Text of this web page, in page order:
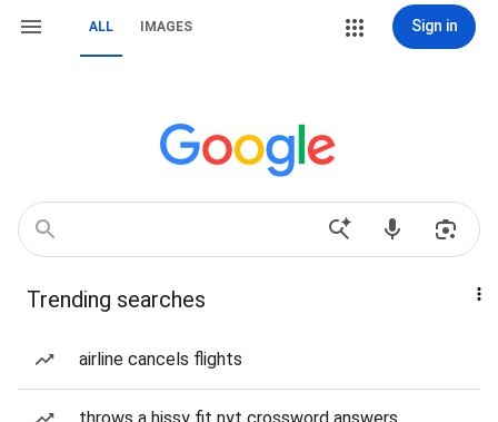
ALL IMAGES Sign in
Trending searches
airline cancels flights